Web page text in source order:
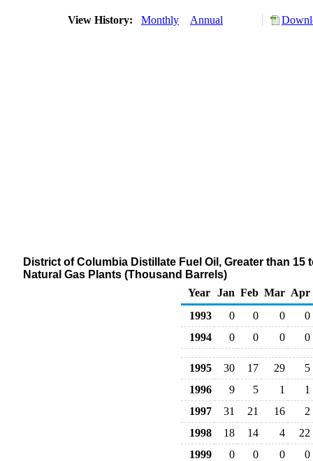
View History: Monthly Annual
District of Columbia Distillate Fuel Oil, Greater than
Natural Gas Plants (Thousand Barrels)
Year
Jan Feb Mar Apr
1993
0 0 0
0
1994
0 0 0 0
1995 30 17 29
5
1996
9 5 1
1
1997
31 21 16
2
1998
18 14 4
22
1999
0 0 0 0